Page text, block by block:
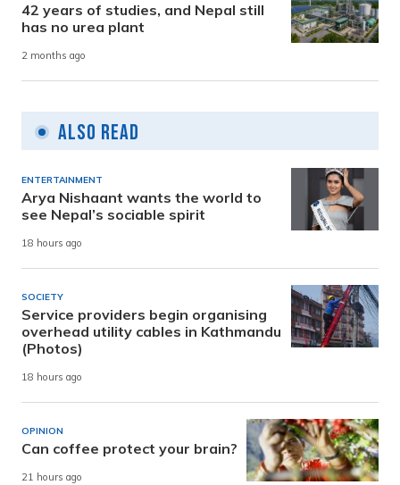
42 years of studies, and Nepal still
has no urea plant
2 months ago
Also Read
ENTERTAINMENT
Arya Nishaant wants the world to
see Nepal’s sociable spirit
18 hours ago
SOCIETY
Service providers begin organising
overhead utility cables in Kathmandu
(Photos)
18 hours ago
OPINION
Can coffee protect your brain?
21 hours ago